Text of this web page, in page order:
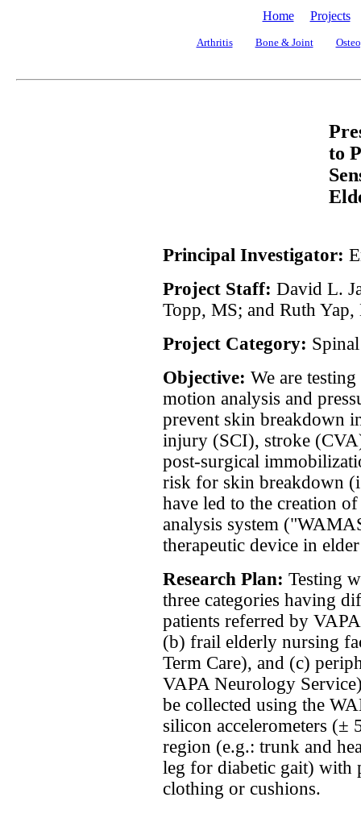
Home Projects
Arthritis Bone & Joint
to
Principal Investigator:
Project Staff: David L.
Topp, MS; and Ruth Yap,
Project Category:
Objective: We are
motion analysis and
prevent skin breakdown
injury (SCI), stroke
post-surgical
risk for skin breakdown
have led to the creation
analysis system
therapeutic device in
Research Plan: Testing
three categories having
patients referred by
(b) frail elderly nursing
Term Care), and (c)
VAPA Neurology
be collected using the
silicon accelerometers (±
region (e.g.: trunk and
leg for diabetic gait) with
clothing or cushions.